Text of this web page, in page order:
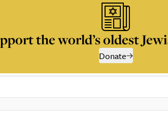
the world’s oldest
Donate